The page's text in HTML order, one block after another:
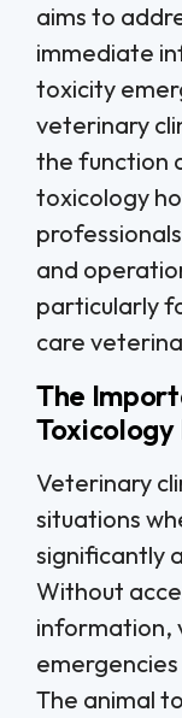
aims to
immediate
toxicity
veterinary
the function
toxicology
and
particularly
care
The
Toxicology
Veterinary
situations
significantly
Without
information,
The animal